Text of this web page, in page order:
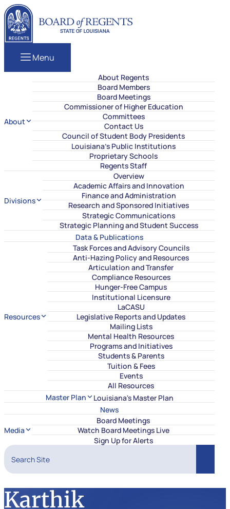
Skip to content
Louisiana Board of Regents
Menu
About
About Regents
Board Members
Board Meetings
Commissioner of Higher Education
Committees
Contact Us
Council of Student Body Presidents
Louisiana’s Public Institutions
Proprietary Schools
Regents Staff
Divisions
Overview
Academic Affairs and Innovation
Finance and Administration
Research and Sponsored Initiatives
Strategic Communications
Strategic Planning and Student Success
Data & Publications
Resources
Task Forces and Advisory Councils
Anti-Hazing Policy and Resources
Articulation and Transfer
Compliance Resources
Hunger-Free Campus
Institutional Licensure
LaCASU
Legislative Reports and Updates
Mailing Lists
Mental Health Resources
Programs and Initiatives
Students & Parents
Tuition & Fees
Events
All Resources
Master Plan
Louisiana's Master Plan
News
Media
Board Meetings
Watch Board Meetings Live
Sign Up for Alerts
Search Site
Search
Karthik